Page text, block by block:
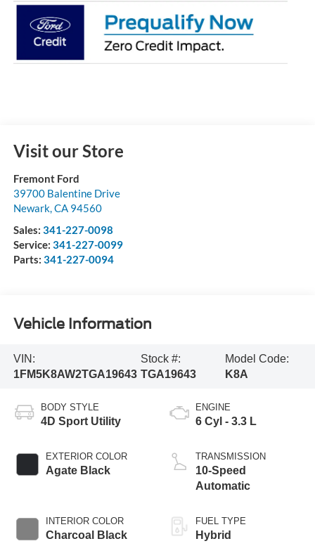
Visit our Store
Fremont Ford
39700 Balentine Drive
Newark,CA 94560
Sales: 341-227-0098
Service: 341-227-0099
Parts: 341-227-0094
Vehicle Information
VIN:
1FM5K8AW2TGA19643
Stock #:
TGA19643
Model Code:
K8A
BODY STYLE
4D Sport Utility
EXTERIOR COLOR
Agate Black
INTERIOR COLOR
Charcoal Black
ENGINE
6 Cyl - 3.3 L
TRANSMISSION
10-Speed
Automatic
FUEL TYPE
Hybrid